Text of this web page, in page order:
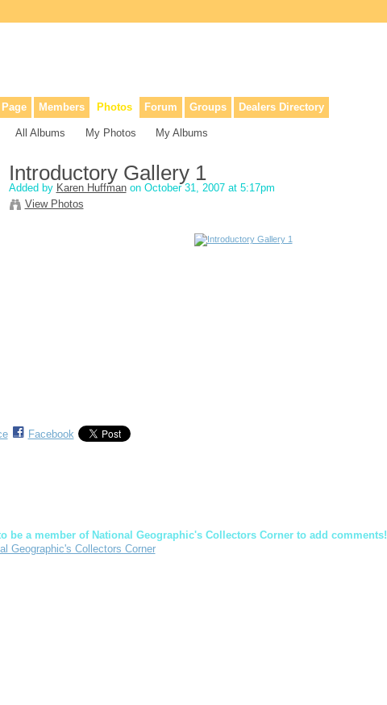
Members Photos Forum Groups Dealers Directory
All Albums My Photos My Albums
Introductory Gallery 1
Added by Karen Huffmanon October 31, 2007 at 5:17pm
View Photos
Facebook
be a member of National Geographic's Collectors Corner to add comments!
Geographic's Collectors Corner